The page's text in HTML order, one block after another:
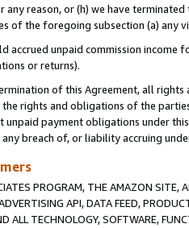
any reason, or (h) we have
of the foregoing subsection (a) any
accrued unpaid commission
or returns).
of this Agreement, all
rights and obligations of the
unpaid payment obligations under
breach of, or liability accruing
PROGRAM, THE AMAZON SITE,
API, DATA FEED,
ALL TECHNOLOGY, SOFTWARE,